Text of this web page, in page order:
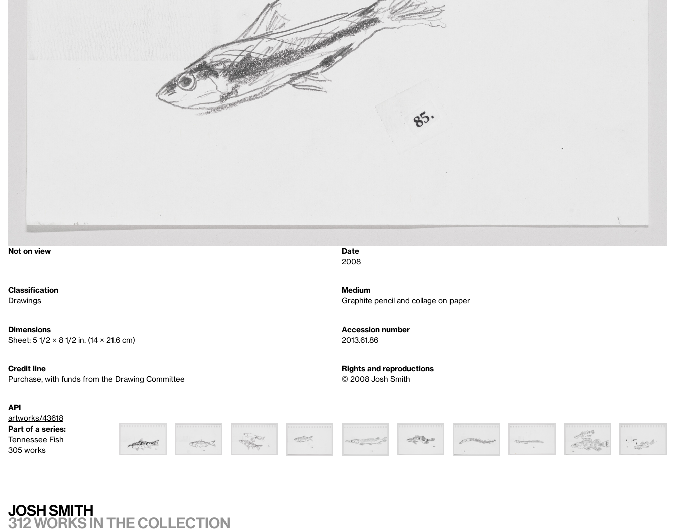
Not on view
Date
2008
Classification
Drawings
Medium
Graphite pencil and collage on paper
Dimensions
Sheet: 5 1/2 × 8 1/2 in. (14 × 21.6 cm)
Accession number
2013.61.86
Credit line
Purchase, with funds from the Drawing Committee
Rights and reproductions
© 2008 Josh Smith
API
artworks/43618
Part of a series:
Tennessee Fish
305 works
Josh Smith
312 works in the collection